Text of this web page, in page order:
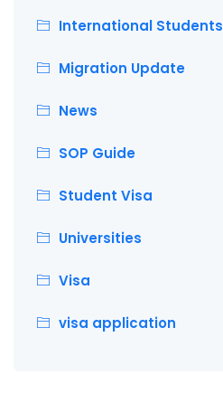
International Students
Migration Update
News
SOP Guide
Student Visa
Universities
Visa
visa application